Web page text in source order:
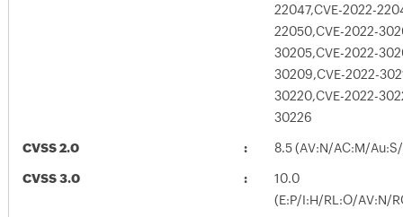
22047,CVE-2022-
22050,CVE-2022-
30205,CVE-2022-
30209,CVE-2022-
30220,CVE-2022-
30226
CVSS 2.0 8.5 (AV:N/AC:M/
CVSS 3.0
10.0
(E:P/I:H/RL:O/AV:N/